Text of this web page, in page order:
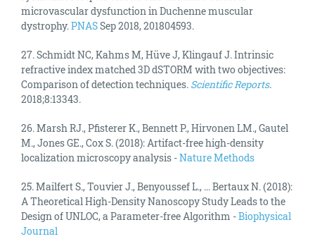
microvascular dysfunction in Duchenne muscular
dystrophy.PNASSep 2018, 201804593.
27.Schmidt NC, Kahms M, Hüve J, Klingauf J. Intrinsic
refractive index matched 3D dSTORM with two objectives:
Comparison of detection techniques. Scientific Reports.
2018;8:13343.
26. Marsh RJ., Pfisterer K., Bennett P., Hirvonen LM., Gautel
M., Jones GE., Cox S. (2018): Artifact-free high-density
localization microscopy analysis -Nature Methods
25. Mailfert S., Touvier J., Benyoussef L., ... Bertaux N. (2018):
A Theoretical High-Density Nanoscopy Study Leads to the
Design of UNLOC, a Parameter-free Algorithm -Biophysical
Journal